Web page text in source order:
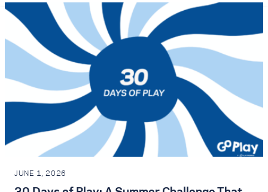
JUNE 1, 2026